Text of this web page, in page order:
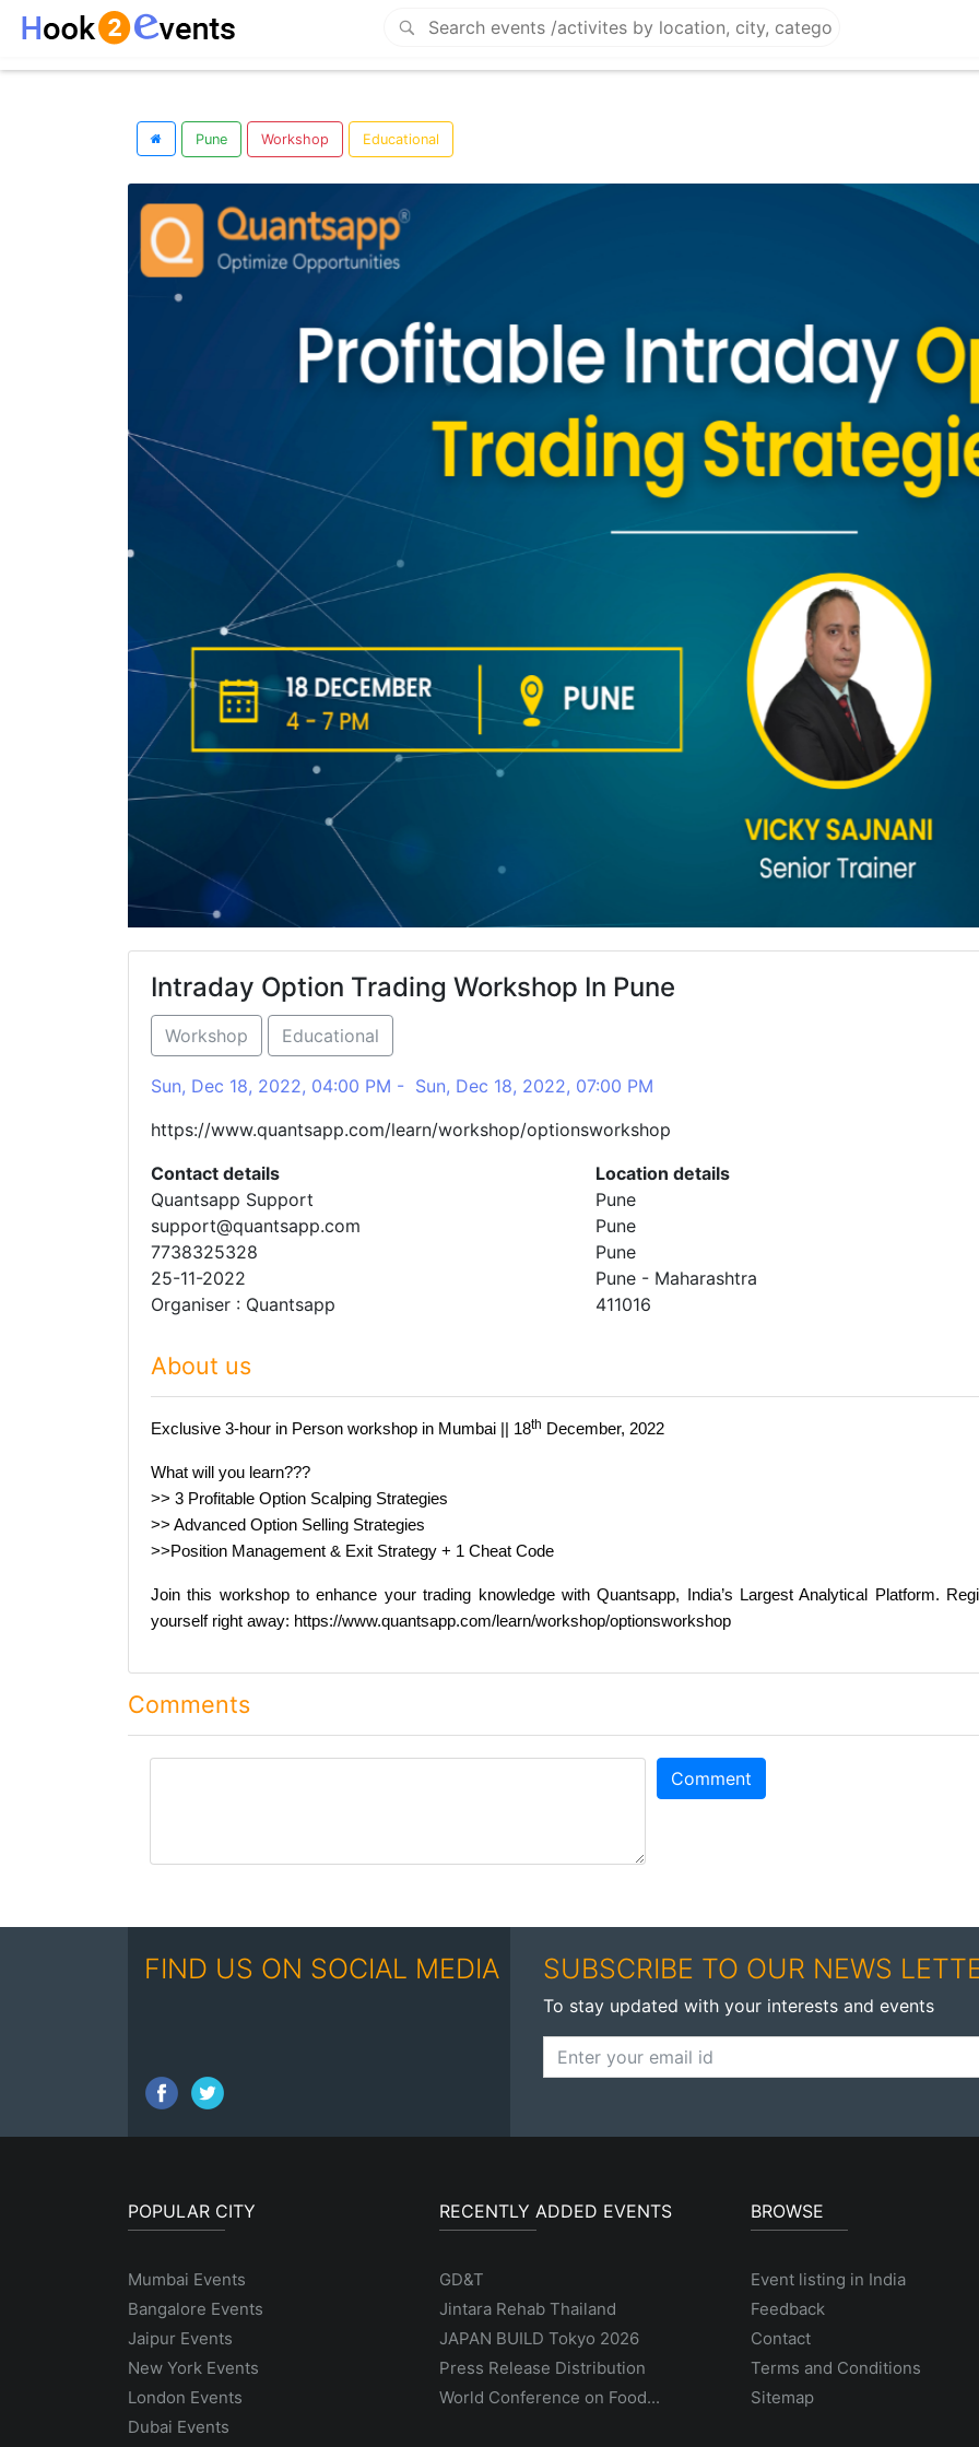
Pune Workshop Educational
Intraday Option Trading Workshop In Pune
Workshop Educational
Sun, Dec 18, 2022, 04:00 PM - Sun, Dec 18, 2022, 07:00 PM
https://www.quantsapp.com/learn/workshop/optionsworkshop
Contact details
Quantsapp Support
support@quantsapp.com
7738325328
25-11-2022
Organiser : Quantsapp
Location details
Pune
Pune
Pune
Pune - Maharashtra
411016
About us
Exclusive 3-hour in Person workshop in Mumbai || 18th December, 2022
What will you learn???
>> 3 Profitable Option Scalping Strategies
>> Advanced Option Selling Strategies
>>Position Management & Exit Strategy + 1 Cheat Code
Join this workshop to enhance your trading knowledge with Quantsapp, India’s Largest Analytical Platform.
yourself right away: https://www.quantsapp.com/learn/workshop/optionsworkshop
Comments
Comment
FIND US ON SOCIAL MEDIA SUBSCRIBE TO OUR NEWS
To stay updated with your interests and events
POPULAR CITY
Mumbai Events
Bangalore Events
Jaipur Events
New York Events
London Events
Dubai Events
RECENTLY ADDED EVENTS
GD&T
Jintara Rehab Thailand
JAPAN BUILD Tokyo 2026
Press Release Distribution
World Conference on Food...
BROWSE
Event listing in India
Feedback
Contact
Terms and Conditions
Sitemap